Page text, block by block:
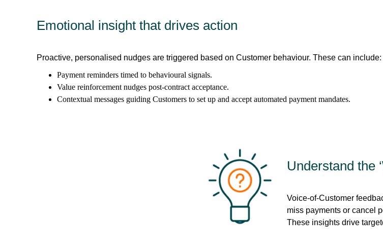
Emotional insight that drives action
Proactive, personalised nudges are triggered based on Customer behaviour. These can include:
Payment reminders timed to behavioural signals.
Value reinforcement nudges post-contract acceptance.
Contextual messages guiding Customers to set up and accept automated payment mandates.
Understand the
Voice-of-Customer
miss payments or cancel
These insights drive